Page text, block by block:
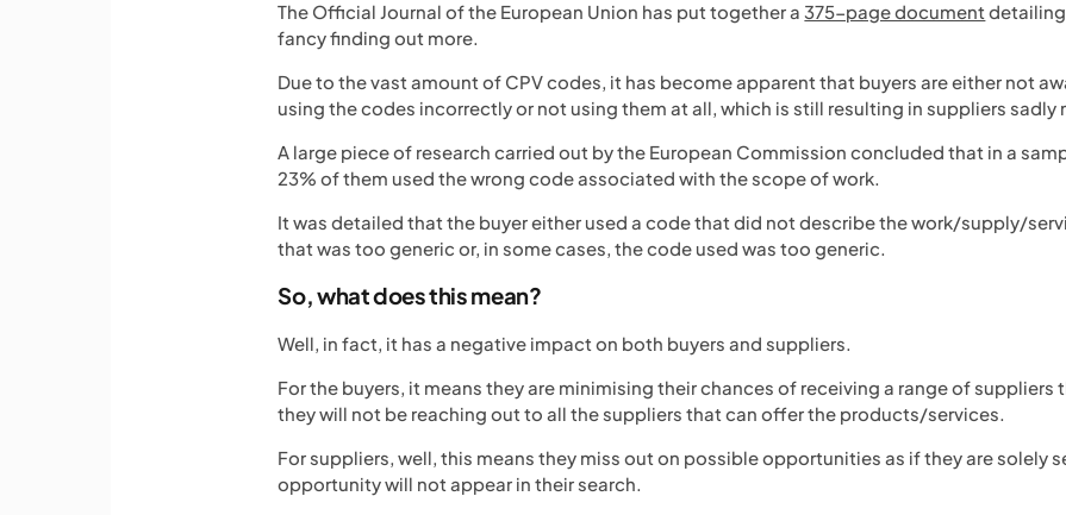
The Official Journal of the European Union has put together a375-page document detailing
fancy finding out more.
Due to the vast amount of CPV codes, it has become apparent that buyers are either not
using the codes incorrectly or not using them at all, which is still resulting in suppliers
A large piece of research carried out by the European Commission concluded that in a
23% of them used the wrong code associated with the scope of work.
It was detailed that the buyer either used a code that did not describe the work/supply/
that was too generic or, in some cases, the code used was too generic.
So, what does this mean?
Well, in fact, it has a negative impact on both buyers and suppliers.
For the buyers, it means they are minimising their chances of receiving a range of suppliers
they will not be reaching out to all the suppliers that can offer the products/services.
For suppliers, well, this means they miss out on possible opportunities as if they are solely
opportunity will not appear in their search.